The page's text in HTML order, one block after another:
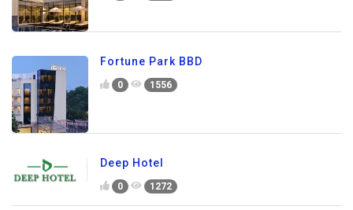
Fortune Park BBD
0 1556
Deep Hotel
0 1272